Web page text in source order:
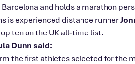
and holds a marathon
is experienced distance runner
ten on the UK all‑time list.
Dunn said:
the first athletes selected for the